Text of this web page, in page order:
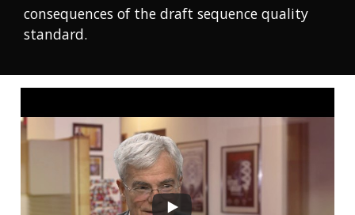
consequences of the draft sequence quality
standard.